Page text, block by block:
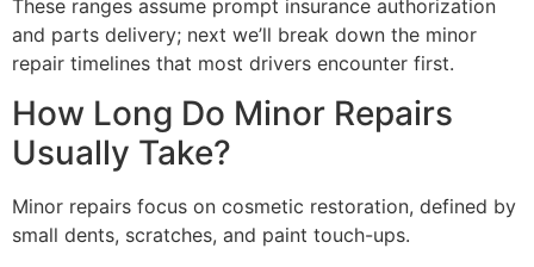
These ranges assume prompt insurance authorization
and parts delivery; next we’ll break down the minor
repair timelines that most drivers encounter first.
How Long Do Minor Repairs
Usually Take?
Minor repairs focus on cosmetic restoration, defined by
small dents, scratches, and paint touch-ups.